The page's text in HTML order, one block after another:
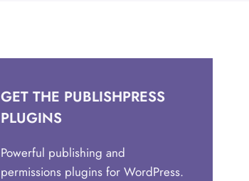
GET THE PUBLISHPRESS
PLUGINS
Powerful publishing and
permissions plugins for WordPress.